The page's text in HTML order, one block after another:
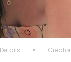
Details Creator